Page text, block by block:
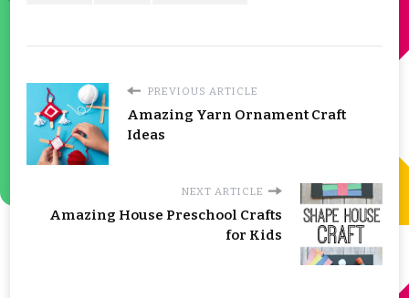
PREVIOUS ARTICLE
Amazing Yarn Ornament Craft
Ideas
NEXT ARTICLE
Amazing House Preschool Crafts
for Kids